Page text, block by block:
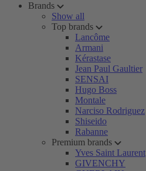
Brands
Show all
Top brands
Lancôme
Armani
Kérastase
Jean Paul Gaultier
SENSAI
Hugo Boss
Montale
Narciso Rodriguez
Shiseido
Rabanne
Premium brands
Yves Saint Laurent
GIVENCHY